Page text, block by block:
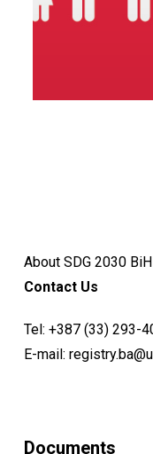
About SDG 2030 BiH
Contact Us
Tel: +387 (33) 293-
E-mail:
Documents